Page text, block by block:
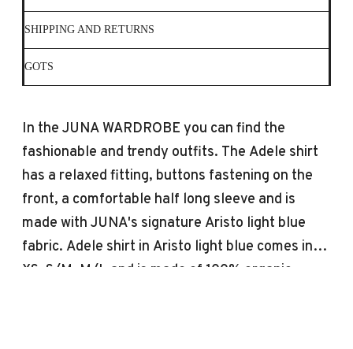
SHIPPING AND RETURNS
GOTS
In the JUNA WARDROBE you can find the
fashionable and trendy outfits. The Adele shirt
has a relaxed fitting, buttons fastening on the
front, a comfortable half long sleeve and is
made with JUNA's signature Aristo light blue
fabric. Adele shirt in Aristo light blue comes in
XS, S/M, M/L and is made of 100% organic